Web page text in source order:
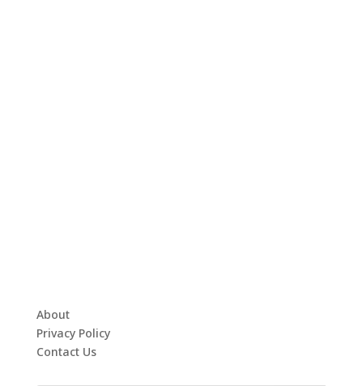
About
Privacy Policy
Contact Us